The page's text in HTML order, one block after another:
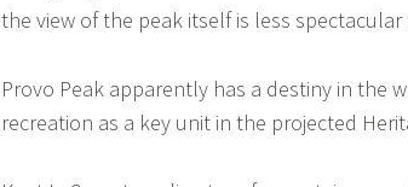
the view of the peak itself is less
Provo Peak apparently has a destiny in the
recreation as a key unit in the projected